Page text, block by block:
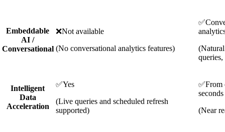
Embeddable
AI /
Conversational
❌Not available
(No conversational analytics features)
✅
queries,
Intelligent
Data
Acceleration
✅Yes
(Live queries and scheduled refresh
supported)
✅From
seconds
(Near